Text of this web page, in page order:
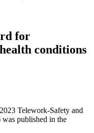
for
conditions
Telework-Safety and
published in the